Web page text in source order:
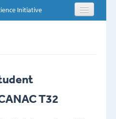
Initiative
T32